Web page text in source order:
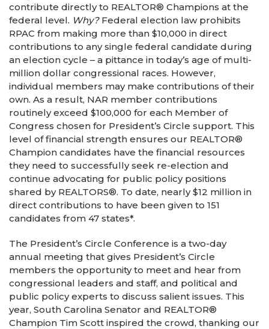
contribute directly to REALTOR® Champions at the
federal level. Why? Federal election law prohibits
RPAC from making more than $10,000 in direct
contributions to any single federal candidate during
an election cycle – a pittance in today’s age of multi-
million dollar congressional races. However,
individual members may make contributions of their
own. As a result, NAR member contributions
routinely exceed $100,000 for each Member of
Congress chosen for President’s Circle support. This
level of financial strength ensures our REALTOR®
Champion candidates have the financial resources
they need to successfully seek re-election and
continue advocating for public policy positions
shared by REALTORS®. To date, nearly $12 million in
direct contributions to have been given to 151
candidates from 47 states*.
The President’s Circle Conference is a two-day
annual meeting that gives President’s Circle
members the opportunity to meet and hear from
congressional leaders and staff, and political and
public policy experts to discuss salient issues. This
year, South Carolina Senator and REALTOR®
Champion Tim Scott inspired the crowd, thanking our